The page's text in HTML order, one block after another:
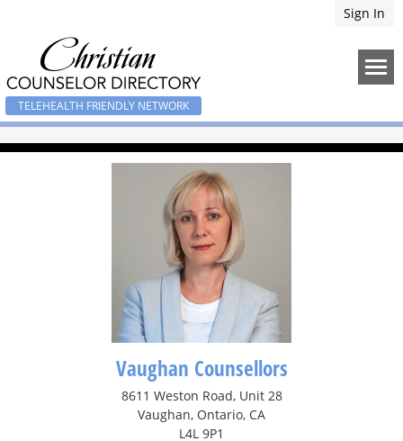
Sign In
TELEHEALTH FRIENDLY NETWORK
Vaughan Counsellors
8611 Weston Road, Unit 28
Vaughan, Ontario, CA
L4L 9P1